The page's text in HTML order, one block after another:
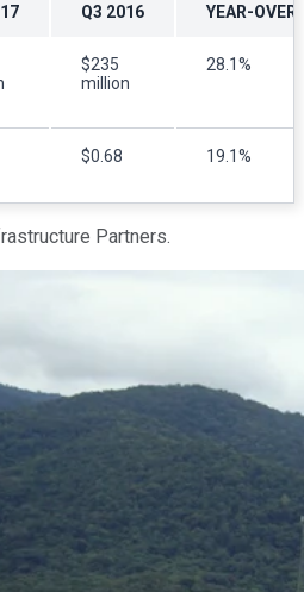
Q3 2016 YEAR-
$235
million
28.1%
$0.68 19.1%
Partners.